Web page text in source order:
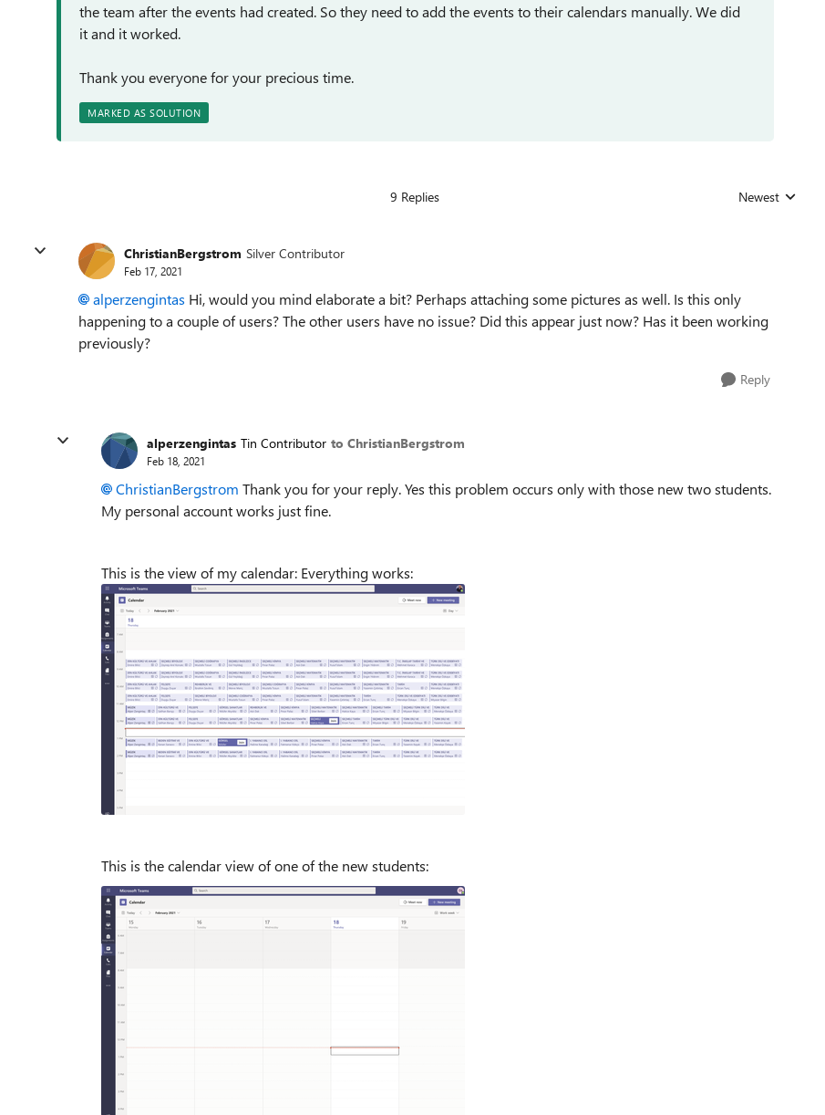
the team after the events had created. So they need to add the events to their calendars manually. We did
it and it worked.
Thank you everyone for your precious time.
MARKED AS SOLUTION
9 Replies Replies sorted by
Newest
ChristianBergstrom Silver Contributor
Feb 17, 2021
alperzengintas Hi, would you mind elaborate a bit? Perhaps attaching some pictures as well. Is this only
happening to a couple of users? The other users have no issue? Did this appear just now? Has it been working
previously?
Reply
alperzengintas Tin Contributor to ChristianBergstrom
Feb 18, 2021
ChristianBergstrom Thank you for your reply. Yes this problem occurs only with those new two students.
My personal account works just fine.
This is the view of my calendar: Everything works:
This is the calendar view of one of the new students: